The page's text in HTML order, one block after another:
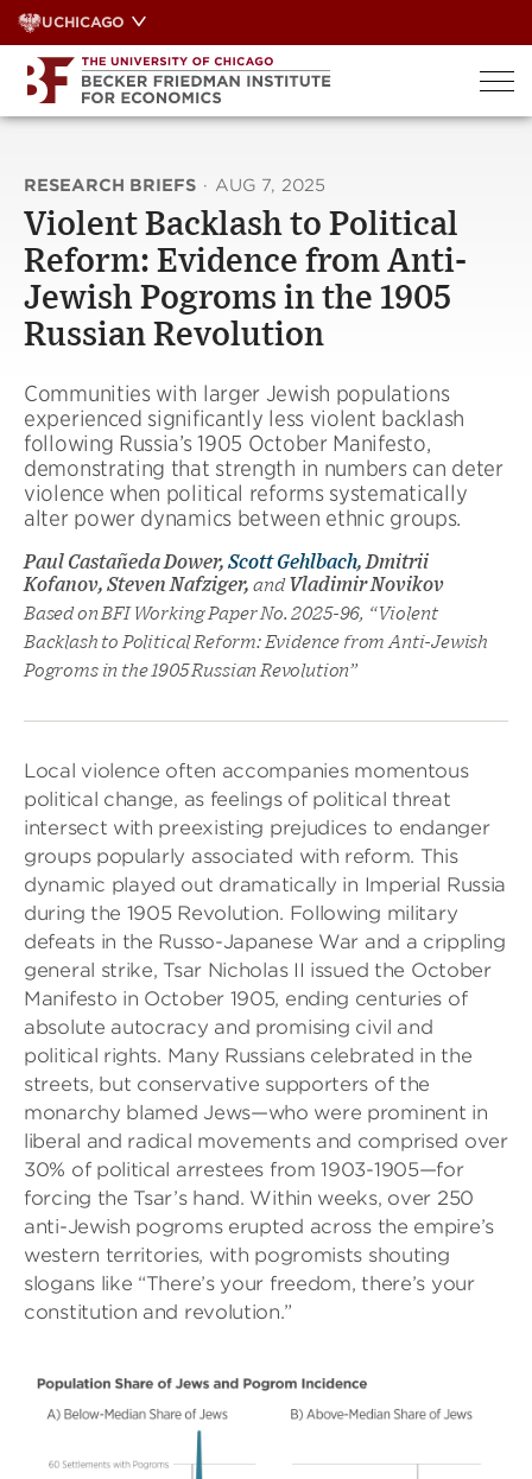
Skip
to
content
UCHICAGO
RESEARCH BRIEFS · AUG 7, 2025
Violent Backlash to Political
Reform: Evidence from Anti-
Jewish Pogroms in the 1905
Russian Revolution
Communities with larger Jewish populations
experienced significantly less violent backlash
following Russia’s 1905 October Manifesto,
demonstrating that strength in numbers can deter
violence when political reforms systematically
alter power dynamics between ethnic groups.
Paul Castañeda Dower, Scott Gehlbach, Dmitrii
Kofanov, Steven Nafziger, andVladimir Novikov
Based on BFI Working Paper No. 2025-96, “Violent
Backlash to Political Reform: Evidence from Anti-Jewish
Pogroms in the 1905 Russian Revolution”
Local violence often accompanies momentous
political change, as feelings of political threat
intersect with preexisting prejudices to endanger
groups popularly associated with reform. This
dynamic played out dramatically in Imperial Russia
during the 1905 Revolution. Following military
defeats in the Russo-Japanese War and a crippling
general strike, Tsar Nicholas II issued the October
Manifesto in October 1905, ending centuries of
absolute autocracy and promising civil and
political rights. Many Russians celebrated in the
streets, but conservative supporters of the
monarchy blamed Jews—who were prominent in
liberal and radical movements and comprised over
30% of political arrestees from 1903-1905—for
forcing the Tsar’s hand. Within weeks, over 250
anti-Jewish pogroms erupted across the empire’s
western territories, with pogromists shouting
slogans like “There’s your freedom, there’s your
constitution and revolution.”